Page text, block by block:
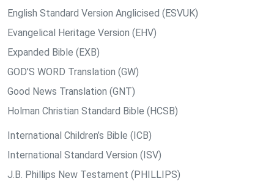
English Standard Version Anglicised (ESVUK)
Evangelical Heritage Version (EHV)
Expanded Bible (EXB)
GOD’S WORD Translation (GW)
Good News Translation (GNT)
Holman Christian Standard Bible (HCSB)
International Children’s Bible (ICB)
International Standard Version (ISV)
J.B. Phillips New Testament (PHILLIPS)